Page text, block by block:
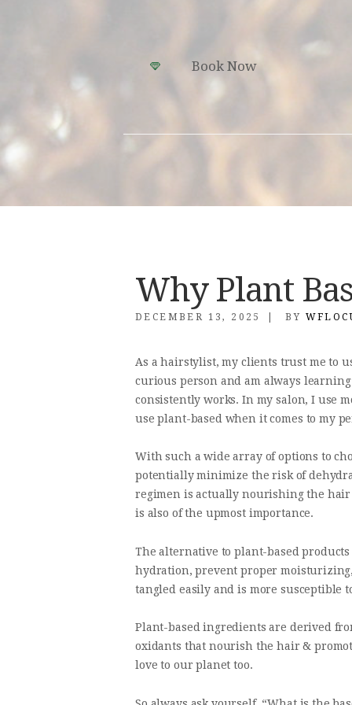
Book Now
Why Plant
DECEMBER 13, 2025 BY
As a hairstylist, my clients trust me to
curious person and am always
consistently works. In my salon, I use
use plant-based when it comes to my
With such a wide array of options to
potentially minimize the risk of
regimen is actually nourishing the hair
is also of the upmost importance.
The alternative to plant-based
hydration, prevent proper
tangled easily and is more susceptible
Plant-based ingredients are derived
oxidants that nourish the hair &
love to our planet too.